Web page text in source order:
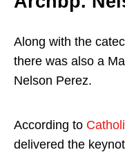
Along with the
there was also a
Nelson Perez.
According to
delivered the